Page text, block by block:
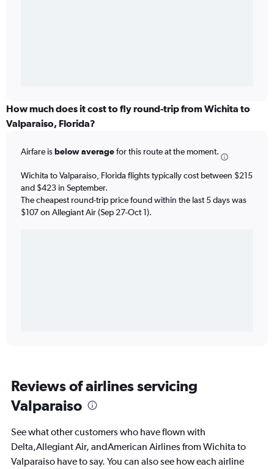
How much does it cost to fly round-trip from Wichita to
Valparaiso, Florida?
Airfare isbelow averagefor this route at the moment.
Wichita to Valparaiso, Florida flights typically cost between $215
and $423 in September.
The cheapest round-trip price found within the last 5 days was
$107 on Allegiant Air (Sep 27-Oct 1).
Reviews of airlines servicing
Valparaiso
See what other customers who have flown with
Delta,Allegiant Air, andAmerican Airlines from Wichita to
Valparaiso have to say. You can also see how each airline